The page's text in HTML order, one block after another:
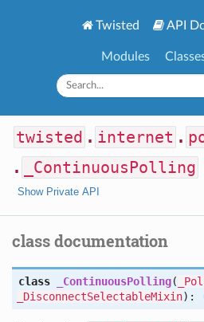
Twisted API
Modules
twisted . internet .
.
_ContinuousPolling
Show Private API
class documentation
class _ContinuousPolling(
_DisconnectSelectableMixin):